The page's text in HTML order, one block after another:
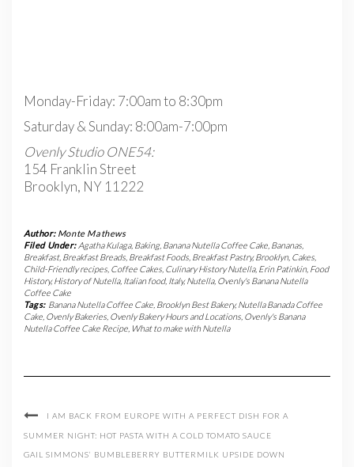
Monday-Friday: 7:00am to 8:30pm
Saturday & Sunday: 8:00am-7:00pm
Ovenly Studio ONE54:
154 Franklin Street
Brooklyn, NY 11222
Author: Monte Mathews
Filed Under: Agatha Kulaga, Baking, Banana Nutella Coffee Cake, Bananas,
Breakfast, Breakfast Breads Breakfast Foods Breakfast Pastry,Brooklyn, Cakes
Child-Friendly recipes Coffee Cakes Culinary History Nutella, Erin Patinkin, Food
History,History of Nutella, Italian food, Italy,Nutella, Ovenly's Banana Nutella
Coffee Cake
Tags: Banana Nutella Coffee Cake, Brooklyn Best Bakery,Nutella Banada Coffee
Cake Ovenly Bakeries Ovenly Bakery Hours and Locations Ovenly's Banana
Nutella Coffee Cake Recipe What to make with Nutella
I AM BACK FROM EUROPE WITH A PERFECT DISH FOR A
SUMMER NIGHT: HOT PASTA WITH A COLD TOMATO SAUCE
GAIL SIMMONS’ BUMBLEBERRY BUTTERMILK UPSIDE DOWN